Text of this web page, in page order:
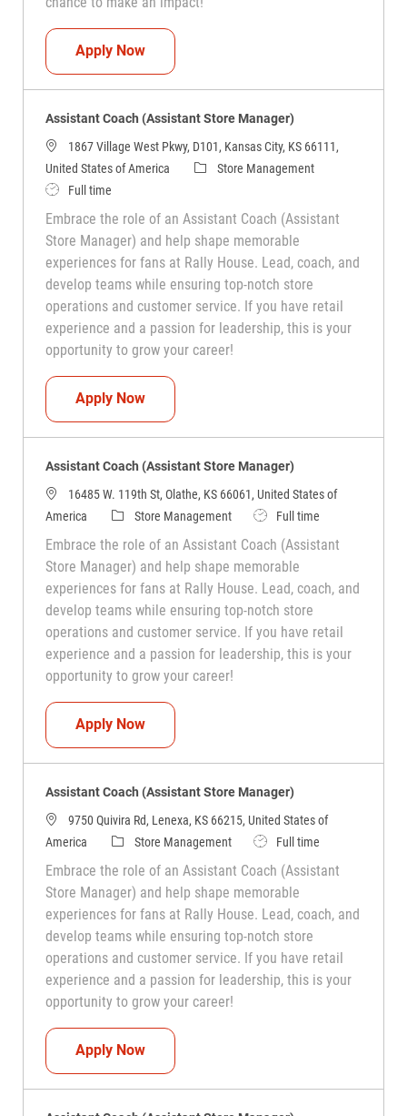
Apply NowAssistant Coach (Assistant Store
Assistant Coach (Assistant Store Manager)
1867 Village West Pkwy, D101, Kansas City, KS 66111,
United States of America
CategoryStore Management
Job TypeFull time
Embrace the role of an Assistant Coach (Assistant
Store Manager) and help shape memorable
experiences for fans at Rally House. Lead, coach, and
develop teams while ensuring top-notch store
operations and customer service. If you have retail
experience and a passion for leadership, this is your
opportunity to grow your career!
Apply NowAssistant Coach (Assistant Store
Assistant Coach (Assistant Store Manager)
16485 W. 119th St, Olathe, KS 66061, United States of
America
CategoryStore Management Job TypeFull time
Embrace the role of an Assistant Coach (Assistant
Store Manager) and help shape memorable
experiences for fans at Rally House. Lead, coach, and
develop teams while ensuring top-notch store
operations and customer service. If you have retail
experience and a passion for leadership, this is your
opportunity to grow your career!
Apply NowAssistant Coach (Assistant Store
Assistant Coach (Assistant Store Manager)
9750 Quivira Rd, Lenexa, KS 66215, United States of
America
CategoryStore Management Job TypeFull time
Embrace the role of an Assistant Coach (Assistant
Store Manager) and help shape memorable
experiences for fans at Rally House. Lead, coach, and
develop teams while ensuring top-notch store
operations and customer service. If you have retail
experience and a passion for leadership, this is your
opportunity to grow your career!
Apply NowAssistant Coach (Assistant Store